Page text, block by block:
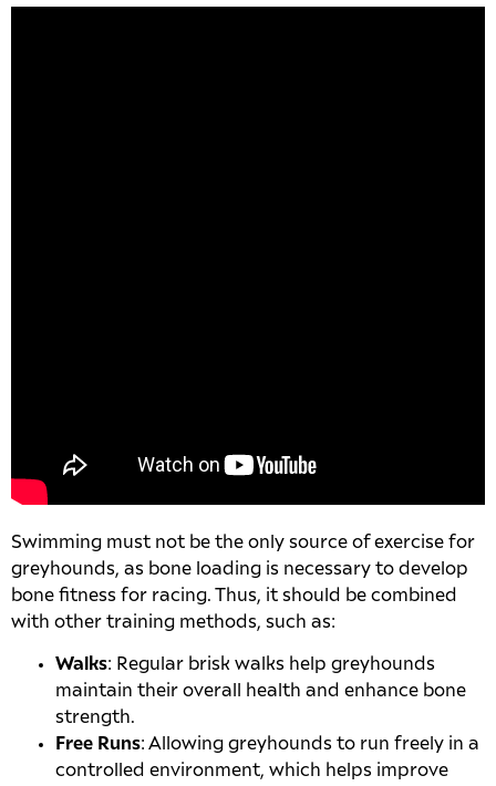
Swimming must not be the only source of exercise for
greyhounds, as bone loading is necessary to develop
bone fitness for racing. Thus, it should be combined
with other training methods, such as:
Walks: Regular brisk walks help greyhounds
maintain their overall health and enhance bone
strength.
Free Runs: Allowing greyhounds to run freely in a
controlled environment, which helps improve